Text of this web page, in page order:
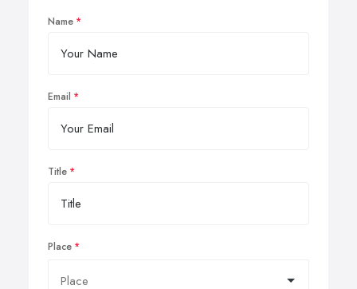
Name
Email
Title
Place